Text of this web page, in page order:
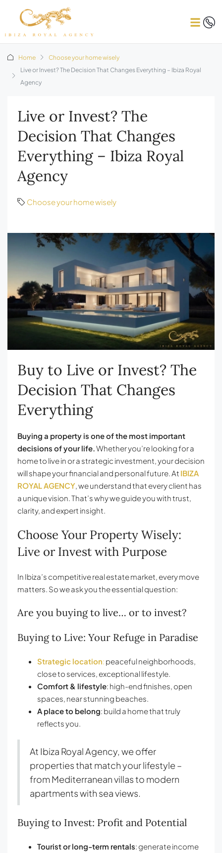
Home
Choose your home wisely
Live or Invest? The Decision That Changes Everything – Ibiza Royal
Agency
Live or Invest? The
Decision That Changes
Everything – Ibiza Royal
Agency
Choose your home wisely
Buy to Live or Invest? The
Decision That Changes
Everything
Buying a property is one of the most important
decisions of your life. Whether you’re looking for a
home to live in or a strategic investment, your decision
will shape your financial and personal future. At IBIZA
ROYAL AGENCY , we understand that every client has
a unique vision. That’s why we guide you with trust,
clarity, and expert insight.
Choose Your Property Wisely:
Live or Invest with Purpose
In Ibiza’s competitive real estate market, every move
matters. So we ask you the essential question:
Are you buying to live… or to invest?
Buying to Live: Your Refuge in Paradise
Strategic location: peaceful neighborhoods,
close to services, exceptional lifestyle.
Comfort & lifestyle: high-end finishes, open
spaces, near stunning beaches.
A place to belong: build a home that truly
reflects you.
At Ibiza Royal Agency, we offer
properties that match your lifestyle –
from Mediterranean villas to modern
apartments with sea views.
Buying to Invest: Profit and Potential
Tourist or long-term rentals: generate income